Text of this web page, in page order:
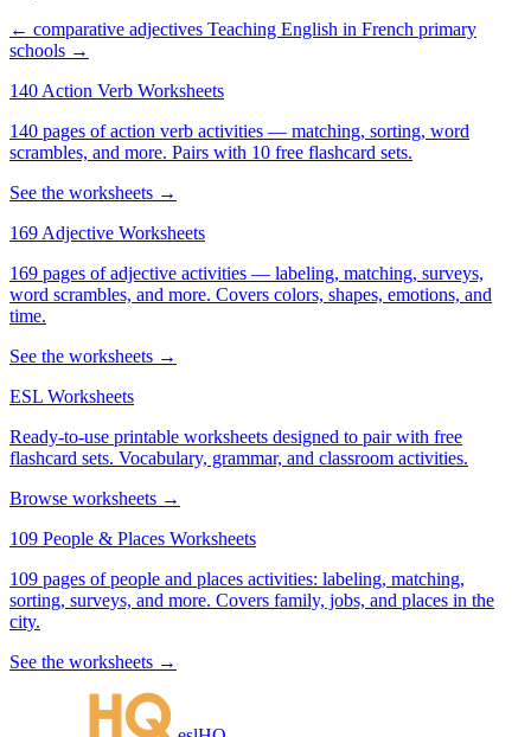
← comparative adjectives Teaching English in French primary
schools →
140 Action Verb Worksheets
140 pages of action verb activities — matching, sorting, word
scrambles, and more. Pairs with 10 free flashcard sets.
See the worksheets →
169 Adjective Worksheets
169 pages of adjective activities — labeling, matching, surveys,
word scrambles, and more. Covers colors, shapes, emotions, and
time.
See the worksheets →
ESL Worksheets
Ready-to-use printable worksheets designed to pair with free
flashcard sets. Vocabulary, grammar, and classroom activities.
Browse worksheets →
109 People & Places Worksheets
109 pages of people and places activities: labeling, matching,
sorting, surveys, and more. Covers family, jobs, and places in the
city.
See the worksheets →